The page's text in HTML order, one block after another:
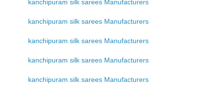
kanchipuram silk sarees Manufacturers
kanchipuram silk sarees Manufacturers
kanchipuram silk sarees Manufacturers
kanchipuram silk sarees Manufacturers
kanchipuram silk sarees Manufacturers